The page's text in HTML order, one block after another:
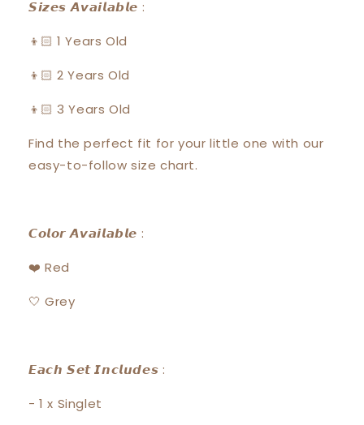
𝙎𝙞𝙯𝙚𝙨 𝘼𝙫𝙖𝙞𝙡𝙖𝙗𝙡𝙚 :
👦🏻 1 Years Old
👦🏻 2 Years Old
👦🏻 3 Years Old
Find the perfect fit for your little one with our
easy-to-follow size chart.
𝘾𝙤𝙡𝙤𝙧 𝘼𝙫𝙖𝙞𝙡𝙖𝙗𝙡𝙚 :
❤️ Red
🤍 Grey
𝙀𝙖𝙘𝙝 𝙎𝙚𝙩 𝙄𝙣𝙘𝙡𝙪𝙙𝙚𝙨 :
- 1 x Singlet